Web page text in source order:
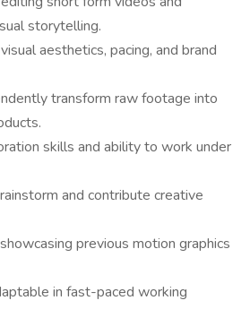
storytelling.
aesthetics, pacing, and brand
transform raw footage into
skills and ability to work under
and contribute creative
previous motion graphics
in fast-paced working